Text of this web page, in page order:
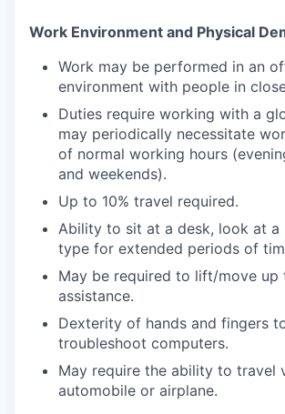
Work Environment and Physical
Work may be performed in an
environment with people in
Duties require working with a
may periodically necessitate
of normal working hours
and weekends).
Up to 10% travel required.
Ability to sit at a desk, look at a
type for extended periods of
May be required to lift/move
assistance.
Dexterity of hands and fingers
troubleshoot computers.
May require the ability to travel
automobile or airplane.